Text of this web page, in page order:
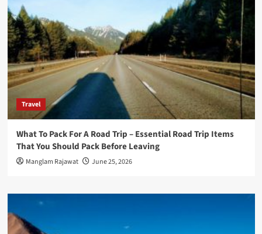
Travel
What To Pack For A Road Trip – Essential Road Trip Items
That You Should Pack Before Leaving
Manglam Rajawat June 25, 2026